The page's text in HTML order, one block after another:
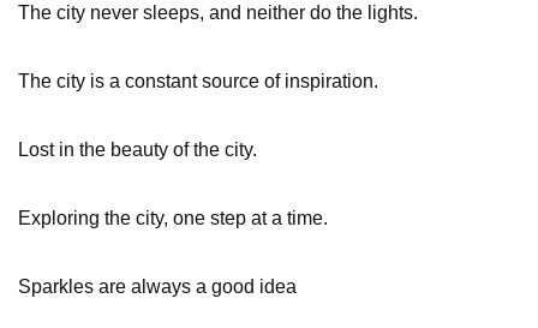
The city never sleeps, and neither do the lights.
The city is a constant source of inspiration.
Lost in the beauty of the city.
Exploring the city, one step at a time.
Sparkles are always a good idea